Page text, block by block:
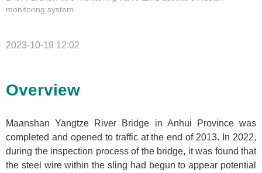
monitoring system.
2023-10-19 12:02
Overview
Maanshan Yangtze River Bridge in Anhui Province was
completed and opened to traffic at the end of 2013. In 2022,
during the inspection process of the bridge, it was found that
the steel wire within the sling had begun to appear potential